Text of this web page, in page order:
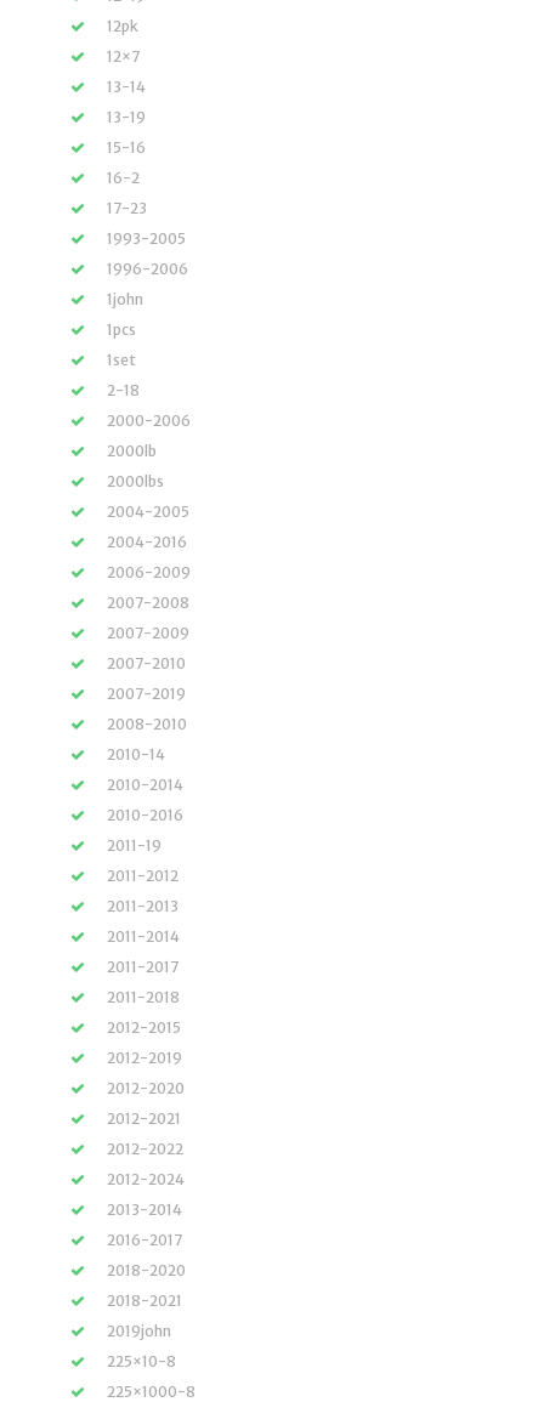
12pk
12×7
13-14
13-19
15-16
16-2
17-23
1993-2005
1996-2006
1john
1pcs
1set
2-18
2000-2006
2000lb
2000lbs
2004-2005
2004-2016
2006-2009
2007-2008
2007-2009
2007-2010
2007-2019
2008-2010
2010-14
2010-2014
2010-2016
2011-19
2011-2012
2011-2013
2011-2014
2011-2017
2011-2018
2012-2015
2012-2019
2012-2020
2012-2021
2012-2022
2012-2024
2013-2014
2016-2017
2018-2020
2018-2021
2019john
225×10-8
225×1000-8